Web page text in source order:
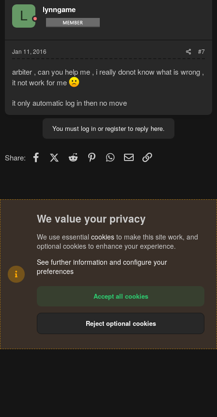
t
o
n
L lynngame
Jan 11, 2016 #7
arbiter , can you help me , i really donot know what is wrong ,
it not work for me
it only automatic log in then no move
You must log in or register to reply here.
Share: FacebookX (Twitter)
Reddit PinterestWhatsApp
Email
Terms and rules Privacy policy Help
S
We value your privacy
We use essential cookies to make this site work, and
optional cookies to enhance your experience.
See further information and configure your
preferences
Accept all cookies
Reject optional cookies